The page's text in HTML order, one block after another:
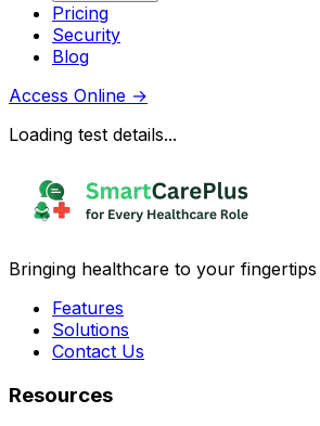
Pricing
Security
Blog
Access Online →
Loading test details...
Bringing healthcare to your
Features
Solutions
Contact Us
Resources